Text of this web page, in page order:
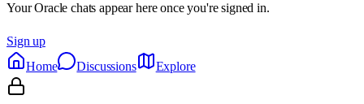
Your Oracle chats appear here once you're signed in.
Sign up
Home
Discussions Explore